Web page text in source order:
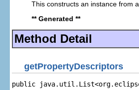
This constructs an instance from
** Generated **
Method Detail
getPropertyDescriptors
public